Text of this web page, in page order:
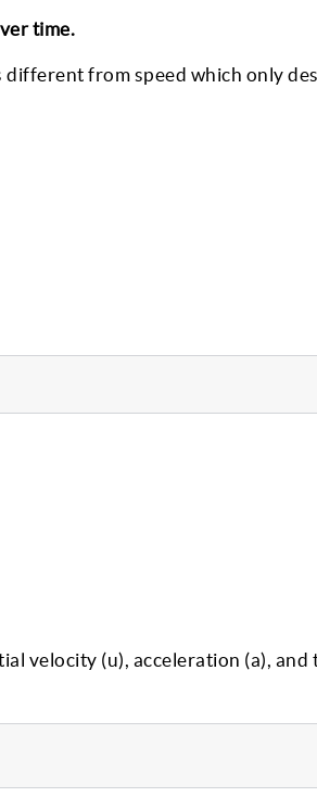
time.
from speed which only
velocity (u), acceleration (a), and